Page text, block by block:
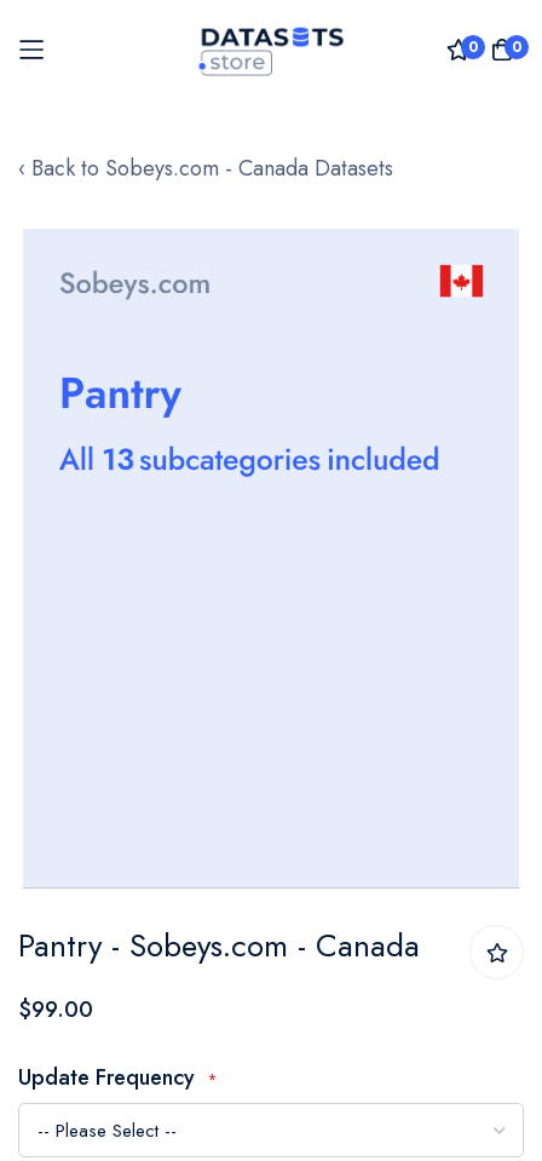
0 0
to
‹ Back to Sobeys.com - Canada Datasets
images
to
the
of
the
images
Pantry - Sobeys.com - Canada
$99.00
Update Frequency